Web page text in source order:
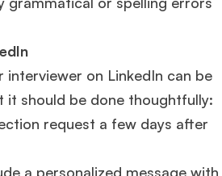
interviewer on LinkedIn can be
it should be done thoughtfully:
request a few days after
a personalized message with